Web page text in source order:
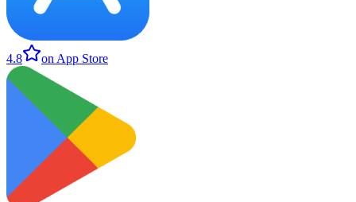
4.8 on App Store